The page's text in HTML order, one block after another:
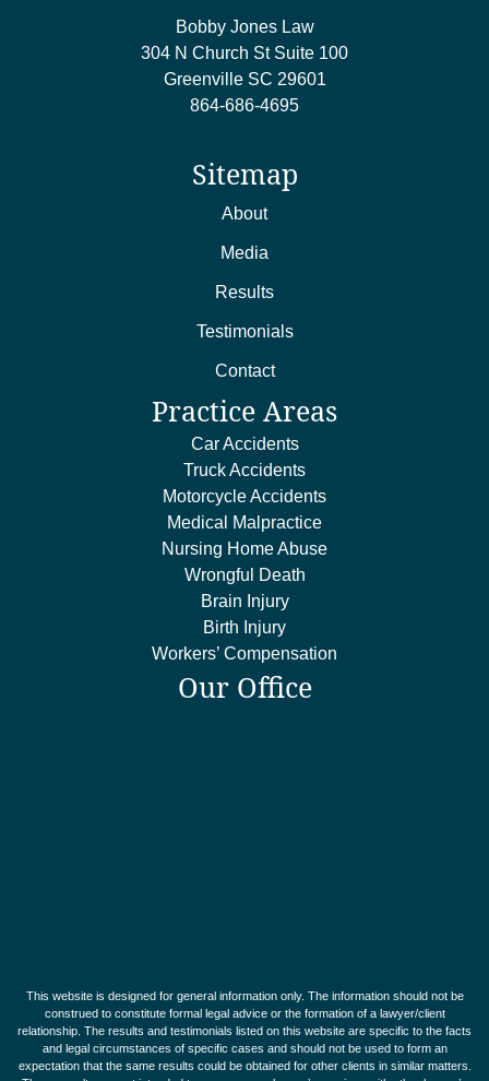
Bobby Jones Law
304 N Church St Suite 100
Greenville SC 29601
864-686-4695
Sitemap
About
Media
Results
Testimonials
Contact
Practice Areas
Car Accidents
Truck Accidents
Motorcycle Accidents
Medical Malpractice
Nursing Home Abuse
Wrongful Death
Brain Injury
Birth Injury
Workers’ Compensation
Our Office
This website is designed for general information only. The information should not be
construed to constitute formal legal advice or the formation of a lawyer/client
relationship. The results and testimonials listed on this website are specific to the facts
and legal circumstances of specific cases and should not be used to form an
expectation that the same results could be obtained for other clients in similar matters.